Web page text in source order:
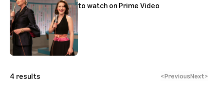
to watch on Prime Video
4 results <PreviousNext>